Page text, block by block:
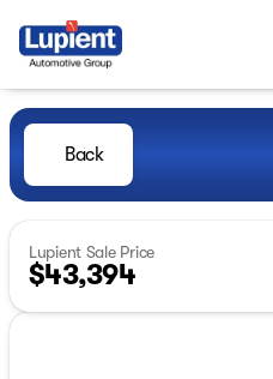
Back
Lupient Sale Price
$43,394